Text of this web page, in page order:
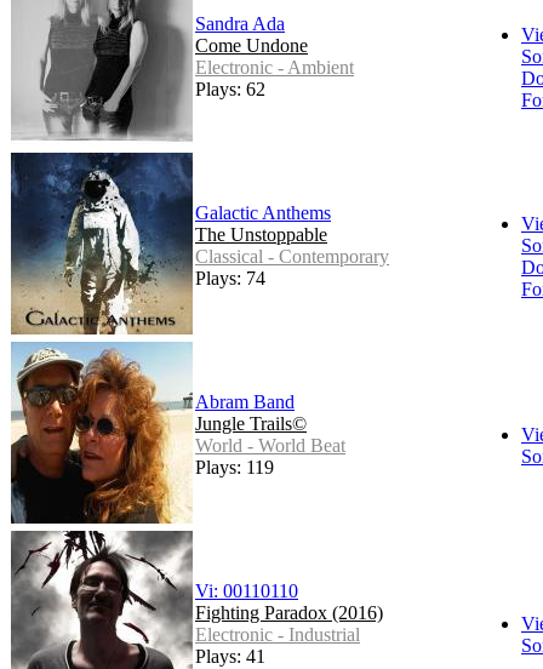
Sandra Ada
Come Undone
Electronic - Ambient
Plays: 62
Galactic Anthems
The Unstoppable
Classical - Contemporary
Plays: 74
Abram Band
Jungle Trails©
World - World Beat
Plays: 119
Vi: 00110110
Fighting Paradox (2016)
Electronic - Industrial
Plays: 41